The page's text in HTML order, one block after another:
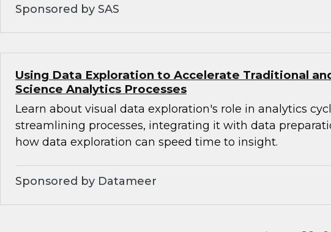
Sponsored by SAS
Using Data Exploration to Accelerate Traditional
Science Analytics Processes
Learn about visual data exploration's role in analytics
streamlining processes, integrating it with data
how data exploration can speed time to insight.
Sponsored by Datameer